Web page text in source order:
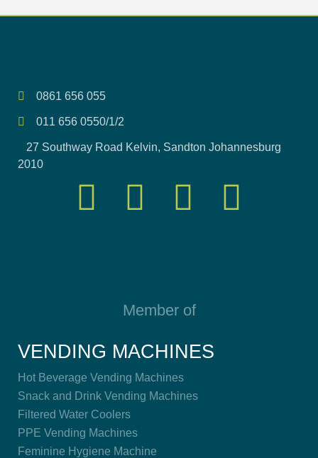
0861 656 055
011 656 0550/1/2
27 Southway Road Kelvin, Sandton Johannesburg
2010
Member of
VENDING MACHINES
Hot Beverage Vending Machines
Snack and Drink Vending Machines
Filtered Water Coolers
PPE Vending Machines
Feminine Hygiene Machine